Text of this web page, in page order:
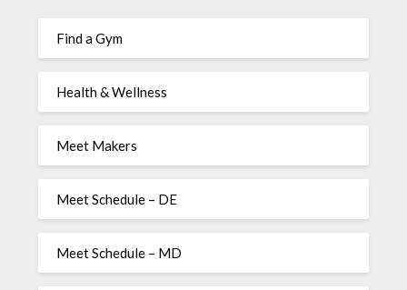
Find a Gym
Health & Wellness
Meet Makers
Meet Schedule – DE
Meet Schedule – MD